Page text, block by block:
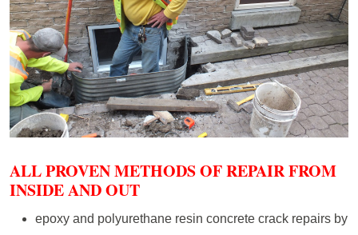
ALL PROVEN METHODS OF REPAIR FROM
INSIDE AND OUT
epoxy and polyurethane resin concrete crack repairs by